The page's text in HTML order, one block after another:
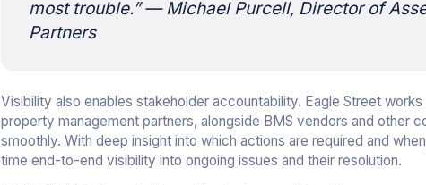
most trouble.”— Michael Purcell, Director of
Partners
Visibility also enables stakeholder accountability. Eagle Street
property management partners, alongside BMS vendors and other
smoothly. With deep insight into which actions are required and
time end-to-end visibility into ongoing issues and their resolution.